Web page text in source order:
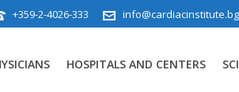
+359-2-4026-333 info@cardiacinstitute.bg
HOSPITALS AND CENTERS